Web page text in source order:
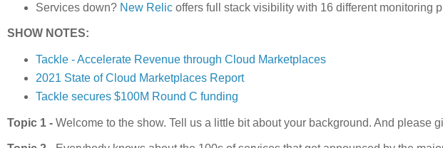
Services down? New Relicoffers full stack visibility with 16 different monitoring
SHOW NOTES:
Tackle - Accelerate Revenue through Cloud Marketplaces
2021 State of Cloud Marketplaces Report
Tackle secures $100M Round C funding
Topic 1 - Welcome to the show. Tell us a little bit about your background. And please